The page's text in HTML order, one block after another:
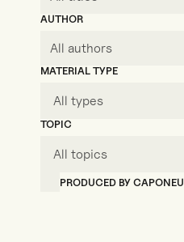
AUTHOR
MATERIAL TYPE
TOPIC
PRODUCED BY CAPONEU